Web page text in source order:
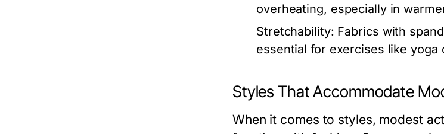
overheating, especially in
Stretchability: Fabrics with
essential for exercises like yoga
Styles That Accommodate
When it comes to styles, modest